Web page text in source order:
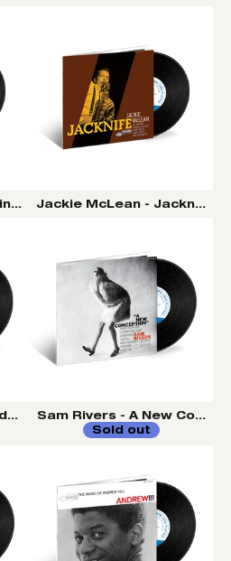
- The Tokyo Blues LP (Tone
Jackie McLean - Jacknife
LP (Tone Poet Vinyl Series)
Sam Rivers - A New
Sold out